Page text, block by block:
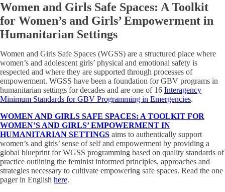
Women and Girls Safe Spaces: A Toolkit
for Women’s and Girls’ Empowerment in
Humanitarian Settings
Women and Girls Safe Spaces (WGSS) are a structured place where
women’s and adolescent girls’ physical and emotional safety is
respected and where they are supported through processes of
empowerment. WGSS have been a foundation for GBV programs in
humanitarian settings for decades and are one of 16 Interagency
Minimum Standards for GBV Programming in Emergencies.
WOMEN AND GIRLS SAFE SPACES: A TOOLKIT FOR
WOMEN’S AND GIRLS’ EMPOWERMENT IN
HUMANITARIAN SETTINGS aims to authentically support
women’s and girls’ sense of self and empowerment by providing a
global blueprint for WGSS programming based on quality standards of
practice outlining the feminist informed principles, approaches and
strategies necessary to cultivate empowering safe spaces. Read the one
pager in English here.